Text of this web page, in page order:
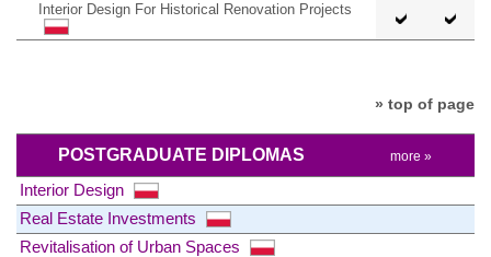
Interior Design For Historical Renovation Projects
» top of page
POSTGRADUATE DIPLOMAS more »
Interior Design
Real Estate Investments
Revitalisation of Urban Spaces